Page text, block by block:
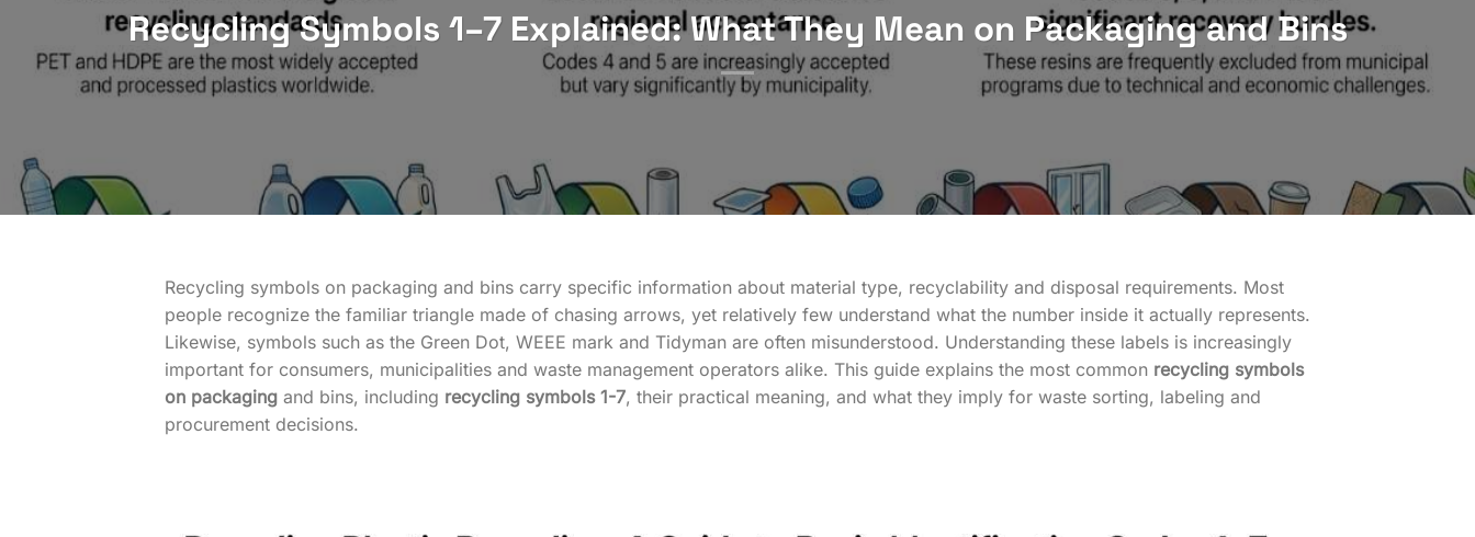
Recycling Symbols 1–7 Explained: What They Mean on Packaging and Bins
Recycling symbols on packaging and bins carry specific information about material type, recyclability and disposal requirements. Most
people recognize the familiar triangle made of chasing arrows, yet relatively few understand what the number inside it actually represents.
Likewise, symbols such as the Green Dot, WEEE mark and Tidyman are often misunderstood. Understanding these labels is increasingly
important for consumers, municipalities and waste management operators alike. This guide explains the most common recycling symbols
on packagingand bins, including recycling symbols 1-7, their practical meaning, and what they imply for waste sorting, labeling and
procurement decisions.